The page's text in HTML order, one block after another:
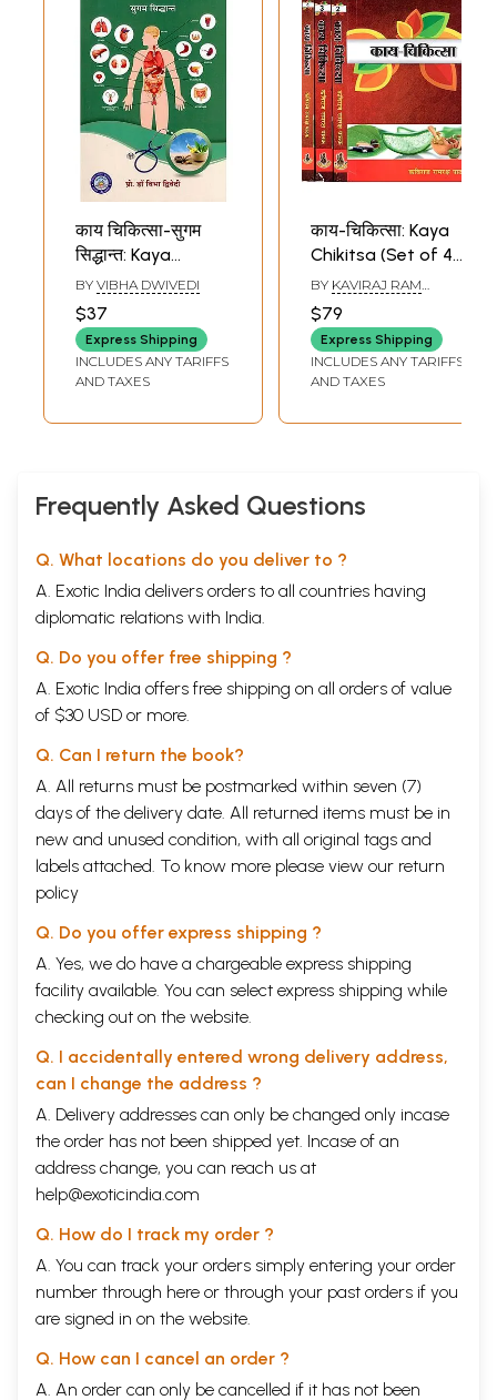
काय चिकित्सा-सुगम
सिद्धान्त: Kaya
Chikitsa-Sugam
Siddhant
BY VIBHA DWIVEDI
$37
Express Shipping
INCLUDES ANY TARIFFS
AND TAXES
काय-चिकित्सा: Kaya
Chikitsa (Set of 4
Volumes)
BY KAVIRAJ RAM
$79
Express Shipping
INCLUDES ANY TARIFFS
AND TAXES
Frequently Asked Questions
Q. What locations do you deliver to ?
A. Exotic India delivers orders to all countries having
diplomatic relations with India.
Q. Do you offer free shipping ?
A. Exotic India offers free shipping on all orders of value
of $30 USD or more.
Q. Can I return the book?
A. All returns must be postmarked within seven (7)
days of the delivery date. All returned items must be in
new and unused condition, with all original tags and
labels attached. To know more please view our return
policy
Q. Do you offer express shipping ?
A. Yes, we do have a chargeable express shipping
facility available. You can select express shipping while
checking out on the website.
Q. I accidentally entered wrong delivery address,
can I change the address ?
A. Delivery addresses can only be changed only incase
the order has not been shipped yet. Incase of an
address change, you can reach us at
help@exoticindia.com
Q. How do I track my order ?
A. You can track your orders simply entering your order
number through here or through your past orders if you
are signed in on the website.
Q. How can I cancel an order ?
A. An order can only be cancelled if it has not been